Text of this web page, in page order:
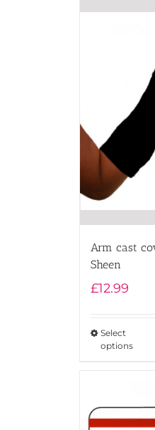
Arm cast
Sheen
£12.99
Select
options